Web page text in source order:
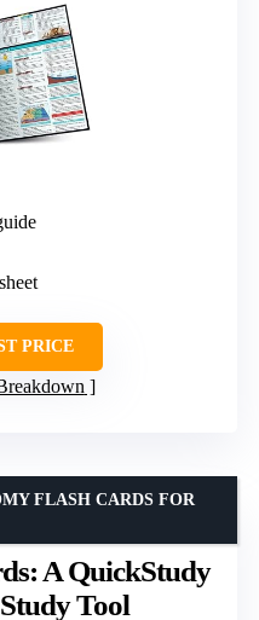
PRICE
A QuickStudy
Tool
FLASH CARDS FOR